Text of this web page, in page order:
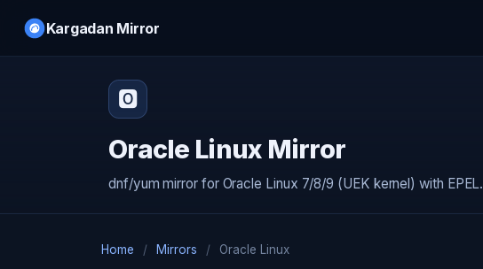
Kargadan Mirror
🅾️
Oracle Linux Mirror
dnf/yum mirror for Oracle Linux 7/8/9 (UEK kernel) with EPEL.
Home / Mirrors / Oracle Linux